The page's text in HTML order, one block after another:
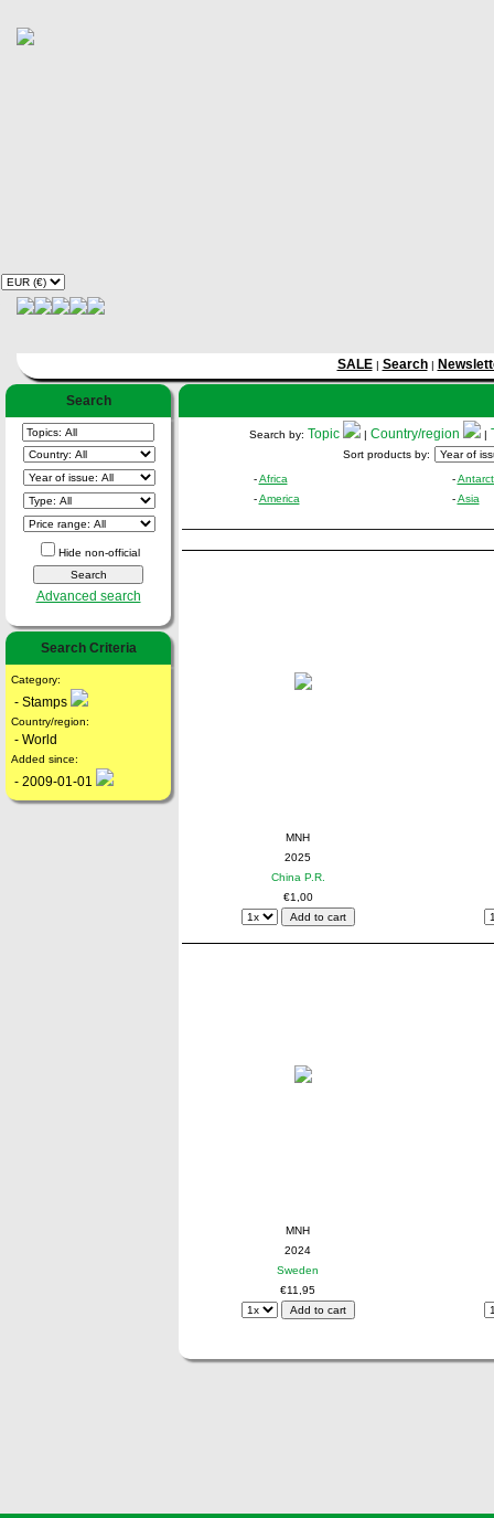
SALE| Search|
Search
Hide non-official
Advanced search
Search Criteria
Category:
- Stamps
Country/region:
- World
Added since:
- 2009-01-01
Search by: Topic | Country/region |
Sort products by:
-Africa
-America
-
-Asia
MNH
2025
China P.R.
€1,00
MNH
2024
Sweden
€11,95